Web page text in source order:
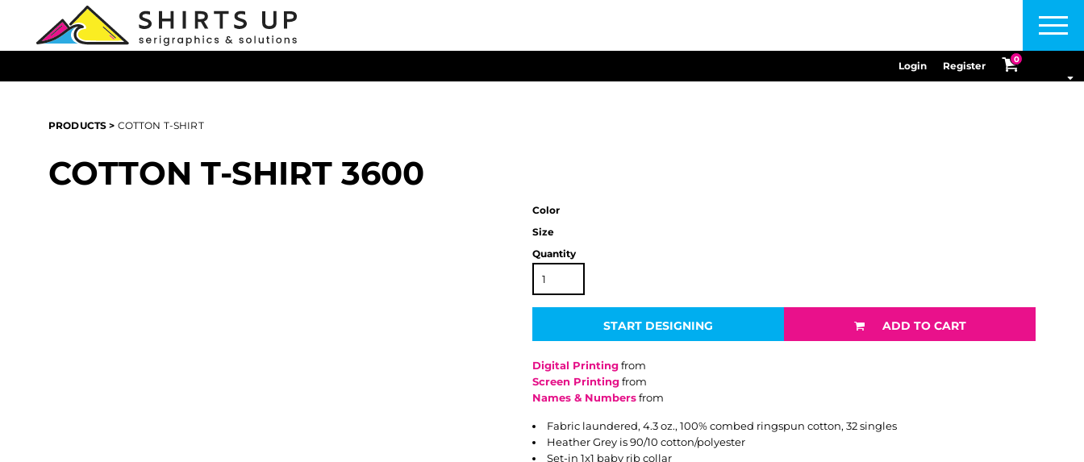
Menu
Login Register
0
PRODUCTS > COTTON T-SHIRT
COTTON T-SHIRT 3600
Color
Size
Quantity
START DESIGNING ADD TO CART
Digital Printingfrom
Screen Printingfrom
Names & Numbersfrom
Fabric laundered, 4.3 oz., 100% combed ringspun cotton, 32 singles
Heather Grey is 90/10 cotton/polyester
Set-in 1x1 baby rib collar
Products
Products
Register
Currency:
T-Shirts
Hoodies
All Bags